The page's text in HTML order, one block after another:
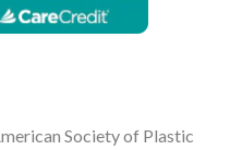
Society of Plastic